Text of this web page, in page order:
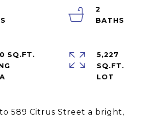
589 Citrus Street a bright,
2
SQ.FT.
5,227
SQ.FT.